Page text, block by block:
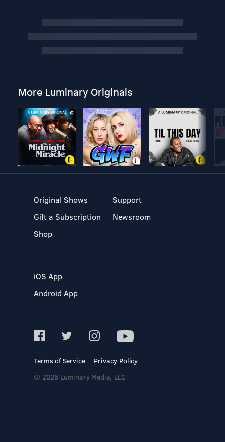
More Luminary Originals
Original Shows
Gift a Subscription
Shop
Support
Newsroom
iOS App
Android App
Terms of Service
Privacy Policy
© 2026 Luminary Media, LLC